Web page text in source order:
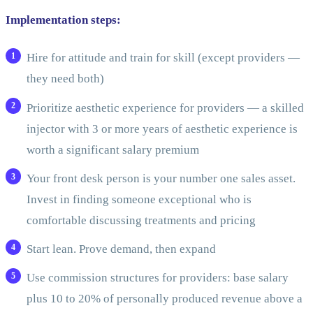
Implementation steps:
Hire for attitude and train for skill (except providers —
they need both)
Prioritize aesthetic experience for providers — a skilled
injector with 3 or more years of aesthetic experience is
worth a significant salary premium
Your front desk person is your number one sales asset.
Invest in finding someone exceptional who is
comfortable discussing treatments and pricing
Start lean. Prove demand, then expand
Use commission structures for providers: base salary
plus 10 to 20% of personally produced revenue above a